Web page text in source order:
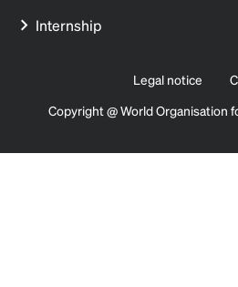
Internship
Legal notice
Copyright @ World Organisation